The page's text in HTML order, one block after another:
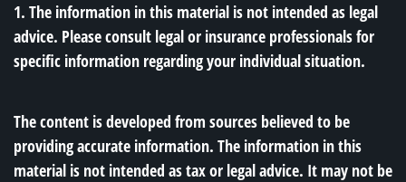
1. The information in this material is not intended as legal
advice. Please consult legal or insurance professionals for
specific information regarding your individual situation.
The content is developed from sources believed to be
providing accurate information. The information in this
material is not intended as tax or legal advice. It may not be